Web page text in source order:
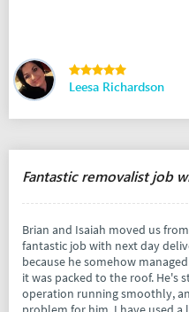
Leesa Richardson
Fantastic removalist job
Brian and Isaiah moved us
fantastic job with next day
because he somehow
it was packed to the roof. He's strong as an ox too. Brain kept to
operation running smoothly,